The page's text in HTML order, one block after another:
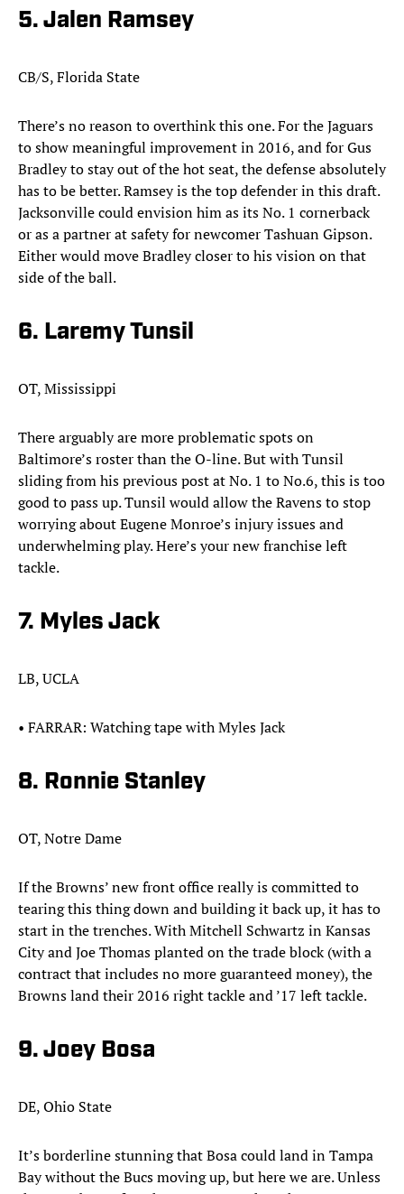
5. Jalen Ramsey
CB/S, Florida State
There’s no reason to overthink this one. For the Jaguars
to show meaningful improvement in 2016, and for Gus
Bradley to stay out of the hot seat, the defense absolutely
has to be better. Ramsey is the top defender in this draft.
Jacksonville could envision him as its No. 1 cornerback
or as a partner at safety for newcomer Tashuan Gipson.
Either would move Bradley closer to his vision on that
side of the ball.​
6. Laremy Tunsil
OT, Mississippi
There arguably are more problematic spots on
Baltimore’s roster than the O-line. But with Tunsil
sliding from his previous post at No. 1 to No.6, this is too
good to pass up. Tunsil would allow the Ravens to stop
worrying about Eugene Monroe’s injury issues and
underwhelming play. Here’s your new franchise left
tackle.​
7. Myles Jack
LB, UCLA
•​ FARRAR: Watching tape with Myles Jack
8. Ronnie Stanley
OT, Notre Dame
If the Browns’ new front office really is committed to
tearing this thing down and building it back up, it has to
start in the trenches. With Mitchell Schwartz in Kansas
City and Joe Thomas planted on the trade block (with a
contract that includes no more guaranteed money), the
Browns land their 2016 right tackle and ’17 left tackle.​
9. Joey Bosa
DE, Ohio State
It’s borderline stunning that Bosa could land in Tampa
Bay without the Bucs moving up, but here we are. Unless